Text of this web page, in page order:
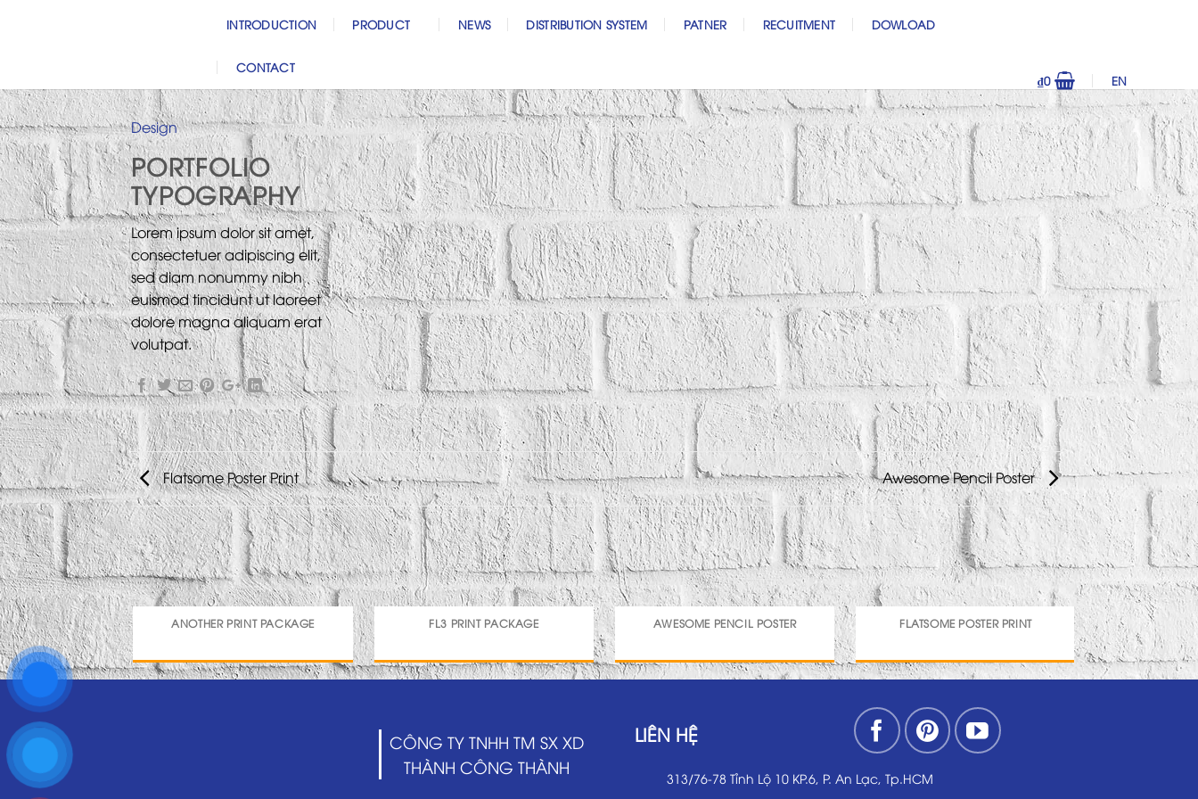
INTRODUCTION PRODUCT NEWS DISTRIBUTION SYSTEM PATNER RECUITMENT DOWLOAD
CONTACT
₫0 EN
Design
PORTFOLIO
TYPOGRAPHY
Lorem ipsum dolor sit amet,
consectetuer adipiscing elit,
sed diam nonummy nibh
euismod tincidunt ut laoreet
dolore magna aliquam erat
volutpat.
Flatsome Poster Print Awesome Pencil Poster
ANOTHER PRINT PACKAGE FL3 PRINT PACKAGE AWESOME PENCIL POSTER FLATSOME POSTER PRINT
CÔNG TY TNHH TM SX XD
THÀNH CÔNG THÀNH
LIÊN HỆ
313/76-78 Tỉnh Lộ 10 KP.6, P. An Lạc, Tp.HCM